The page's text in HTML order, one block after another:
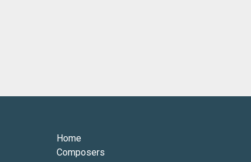
Home
Composers